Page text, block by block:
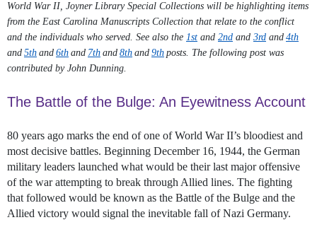
World War II, Joyner Library Special Collections will be highlighting items
from the East Carolina Manuscripts Collection that relate to the conflict
and the individuals who served. See also the 1st and 2nd and 3rd and 4th
and 5th and 6th and 7th and 8th and 9th posts. The following post was
contributed by John Dunning.
The Battle of the Bulge: An Eyewitness Account
80 years ago marks the end of one of World War II’s bloodiest and
most decisive battles. Beginning December 16, 1944, the German
military leaders launched what would be their last major offensive
of the war attempting to break through Allied lines. The fighting
that followed would be known as the Battle of the Bulge and the
Allied victory would signal the inevitable fall of Nazi Germany.